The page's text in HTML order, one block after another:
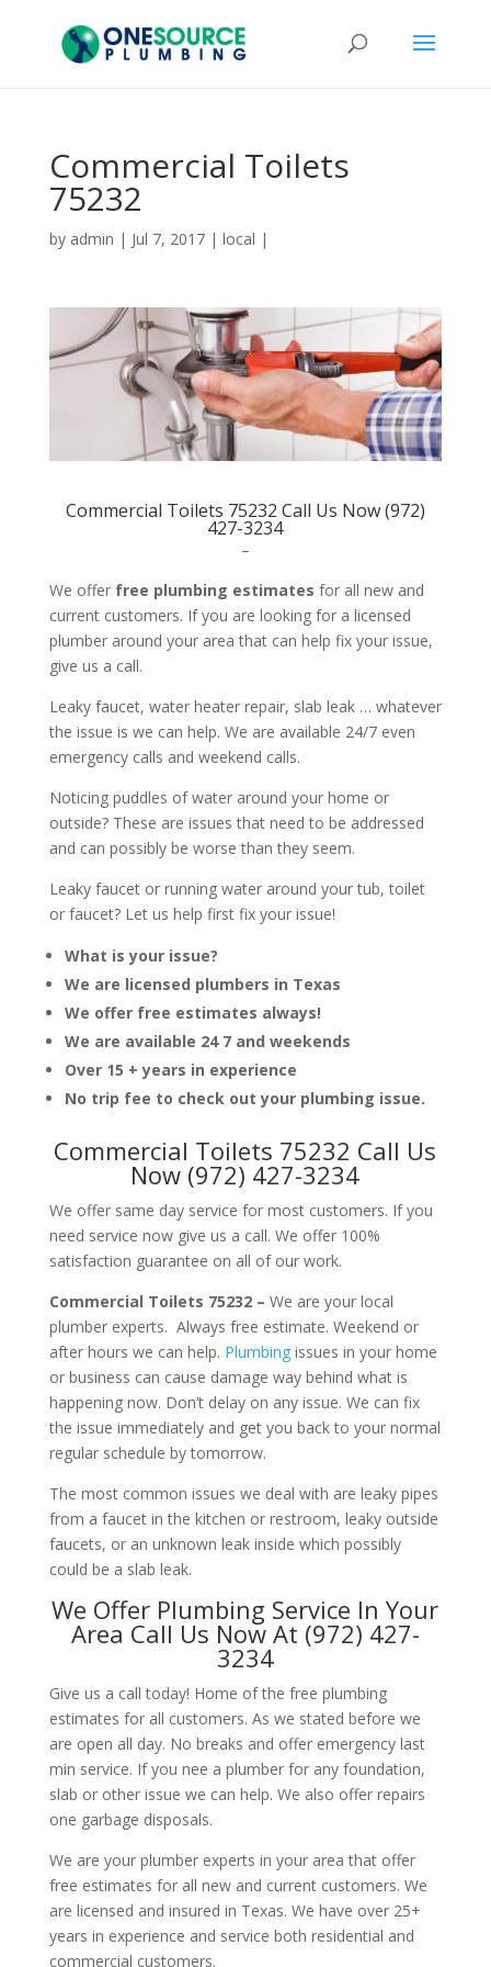
Commercial Toilets
75232
by admin | Jul 7, 2017| local |
Commercial Toilets 75232 Call Us Now (972)
427-3234
–
We offer free plumbing estimates for all new and
current customers. If you are looking for a licensed
plumber around your area that can help fix your issue,
give us a call.
Leaky faucet, water heater repair, slab leak … whatever
the issue is we can help. We are available 24/7 even
emergency calls and weekend calls.
Noticing puddles of water around your home or
outside? These are issues that need to be addressed
and can possibly be worse than they seem.
Leaky faucet or running water around your tub, toilet
or faucet? Let us help first fix your issue!
What is your issue?
We are licensed plumbers in Texas
We offer free estimates always!
We are available 24 7 and weekends
Over 15 + years in experience
No trip fee to check out your plumbing issue.
Commercial Toilets 75232 Call Us
Now (972) 427-3234
We offer same day service for most customers. If you
need service now give us a call. We offer 100%
satisfaction guarantee on all of our work.
Commercial Toilets 75232 – We are your local
plumber experts. Always free estimate. Weekend or
after hours we can help. Plumbingissues in your home
or business can cause damage way behind what is
happening now. Don’t delay on any issue. We can fix
the issue immediately and get you back to your normal
regular schedule by tomorrow.
The most common issues we deal with are leaky pipes
from a faucet in the kitchen or restroom, leaky outside
faucets, or an unknown leak inside which possibly
could be a slab leak.
We Offer Plumbing Service In Your
Area Call Us Now At (972) 427-
3234
Give us a call today! Home of the free plumbing
estimates for all customers. As we stated before we
are open all day. No breaks and offer emergency last
min service. If you nee a plumber for any foundation,
slab or other issue we can help. We also offer repairs
one garbage disposals.
We are your plumber experts in your area that offer
free estimates for all new and current customers. We
are licensed and insured in Texas. We have over 25+
years in experience and service both residential and
commercial customers.